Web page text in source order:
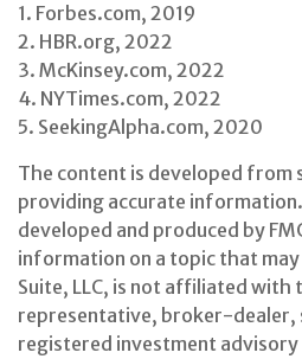
1. Forbes.com, 2019
2. HBR.org, 2022
3. McKinsey.com, 2022
4. NYTimes.com, 2022
5. SeekingAlpha.com, 2020
The content is developed from
providing accurate
developed and produced by
information on a topic that
Suite, LLC, is not affiliated with
representative, broker-dealer,
registered investment